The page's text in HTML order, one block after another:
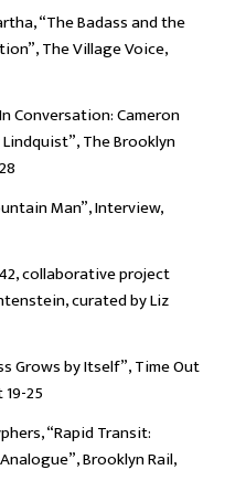
“The Badass and the
The Village Voice,
Conversation: Cameron
The Brooklyn
Man”, Interview,
collaborative project
curated by Liz
Grows by Itself”, Time Out
25
“Rapid Transit:
Brooklyn Rail,